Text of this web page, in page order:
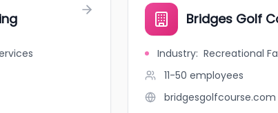
Bridges Golf
Industry: Recreational
11-50 employees
bridgesgolfcourse.com